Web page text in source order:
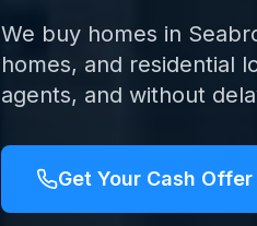
We buy homes in
homes, and residential
agents, and without
Get Your Cash Offer